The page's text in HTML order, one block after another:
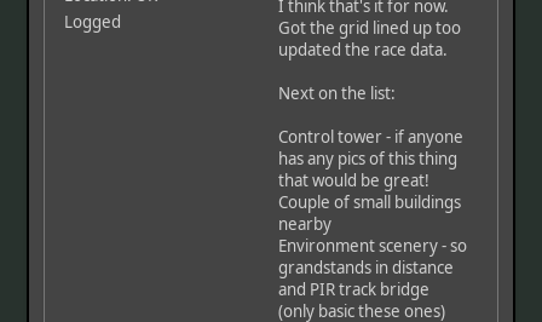
Logged
I think that's it for now.
Got the grid lined up too
updated the race data.
Next on the list:
Control tower - if anyone
has any pics of this thing
that would be great!
Couple of small buildings
nearby
Environment scenery - so
grandstands in distance
and PIR track bridge
(only basic these ones)